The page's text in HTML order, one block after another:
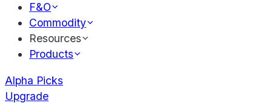
F&O
Commodity
Resources
Products
Alpha Picks
Upgrade